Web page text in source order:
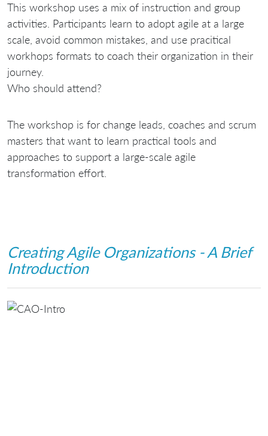
This workshop uses a mix of instruction and group
activities. Participants learn to adopt agile at a large
scale, avoid common mistakes, and use pracitical
workhops formats to coach their organization in their
journey.
Who should attend?
The workshop is for change leads, coaches and scrum
masters that want to learn practical tools and
approaches to support a large-scale agile
transformation effort.
Creating Agile Organizations - A Brief
Introduction